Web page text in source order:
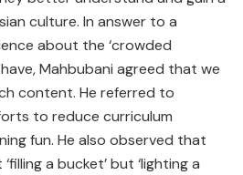
culture. In answer to a
about the ‘crowded
Mahbubani agreed that we
content. He referred to
to reduce curriculum
fun. He also observed that
a bucket’ but ‘lighting a